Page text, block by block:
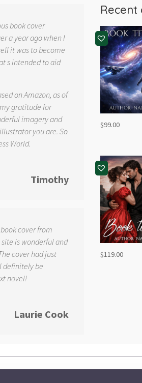
book cover
a year ago when I
it was to become
s intended to aid
on Amazon, as of
gratitude for
imagery and
you are. So
World.
Timothy
cover from
site is wonderful and
cover had just
definitely be
novel!
Laurie Cook
$99.00
$119.00